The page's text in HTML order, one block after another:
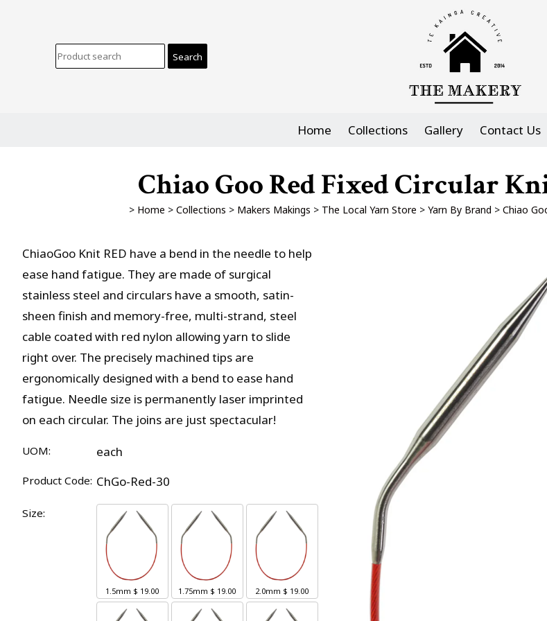
Home Collections Gallery Contact Us
Chiao Goo Red Fixed Circular
> Home > Collections > Makers Makings > The Local Yarn Store > Yarn By Brand > Chiao
ChiaoGoo Knit RED have a bend in the needle to help
ease hand fatigue. They are made of surgical
stainless steel and circulars have a smooth, satin-
sheen finish and memory-free, multi-strand, steel
cable coated with red nylon allowing yarn to slide
right over. The precisely machined tips are
ergonomically designed with a bend to ease hand
fatigue. Needle size is permanently laser imprinted
on each circular. The joins are just spectacular!
UOM: each
Product Code: ChGo-Red-30
Size:
1.5mm $ 19.00 1.75mm $ 19.00 2.0mm $ 19.00